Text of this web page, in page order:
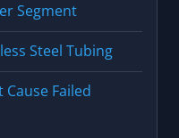
Segment
Steel Tubing
Failed